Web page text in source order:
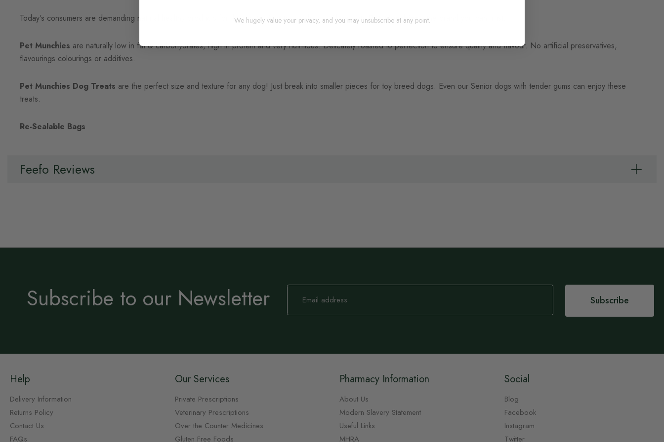
Today's consumers are demanding natural healthy products for their pets. And that's what you'll get withPet Munchies- the brand you can trust.
Pet Munchies are naturally low in fat & carbohydrates, high in protein and very nutritious. Delicately roasted to perfection to ensure quality and flavour. No artificial preservatives,
flavourings colourings or additives.
Pet Munchies Dog Treats are the perfect size and texture for any dog! Just break into smaller pieces for toy breed dogs. Even our Senior dogs with tender gums can enjoy these
treats.
Re-Sealable Bags
Feefo Reviews
Subscribe to our Newsletter
Sign
Our
Subscribe
Help
Delivery Information
Returns Policy
Contact Us
FAQs
Our Services
Private Prescriptions
Veterinary Prescriptions
Over the Counter Medicines
Gluten Free Foods
Pharmacy Information
About Us
Modern Slavery Statement
Useful Links
MHRA
Social
Blog
Facebook
Instagram
Twitter
We hugely value your privacy, and you may unsubscribe at any point.